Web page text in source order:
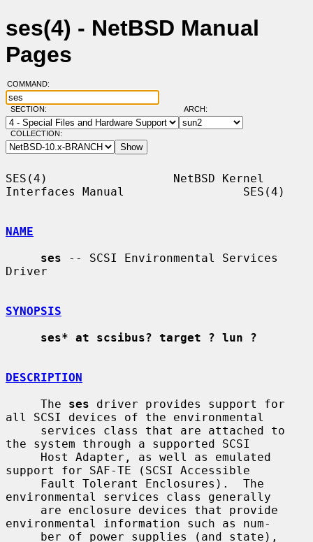
ses(4) - NetBSD Manual
Pages
COMMAND:
SECTION: ARCH:
COLLECTION:
SES(4)                  NetBSD Kernel
Interfaces Manual                 SES(4)
NAME
ses -- SCSI Environmental Services
Driver
SYNOPSIS
ses* at scsibus? target ? lun ?
DESCRIPTION
     The
ses driver provides support for
all SCSI devices of the environmental
the system through a supported SCSI
support for SAF-TE (SCSI Accessible
environmental services class generally
environmental information such as num-